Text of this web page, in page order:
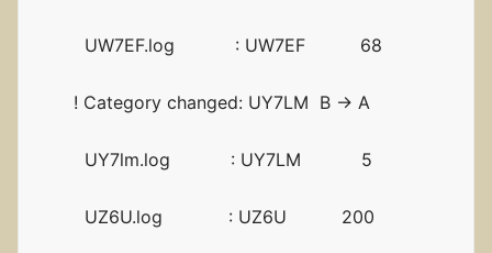
UW7EF.log : UW7EF 68
! Category changed: UY7LM B -> A
UY7lm.log : UY7LM 5
UZ6U.log : UZ6U 200